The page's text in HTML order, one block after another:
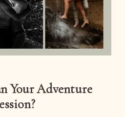
Your Adventure